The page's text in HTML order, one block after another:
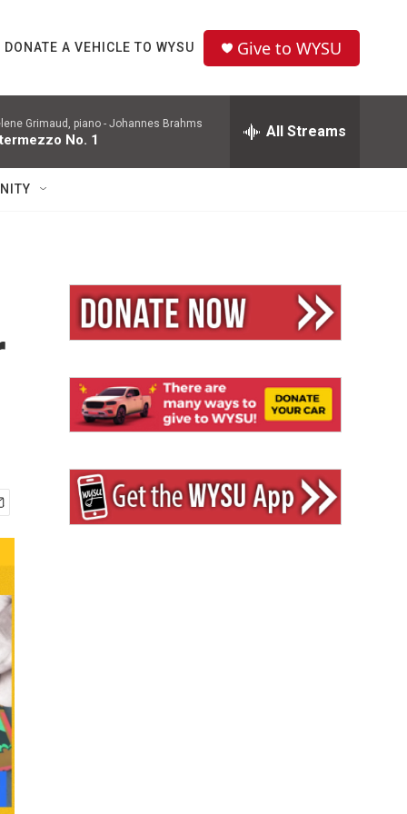
DONATE A VEHICLE TO WYSU Give to WYSU
Grimaud, piano - Johannes Brahms
No. 1 All Streams